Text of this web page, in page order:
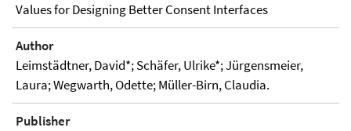
Values for Designing Better Consent Interfaces
Author
Leimstädtner, David*; Schäfer, Ulrike*; Jürgensmeier,
Laura; Wegwarth, Odette; Müller-Birn, Claudia.
Publisher